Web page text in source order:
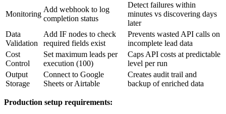
Monitoring
Add webhook to log
completion status
Detect failures within
minutes vs discovering days
later
Data
Validation
Add IF nodes to check
required fields exist
Prevents wasted API calls on
incomplete lead data
Cost
Control
Set maximum leads per
execution (100)
Caps API costs at predictable
level per run
Output
Storage
Connect to Google
Sheets or Airtable
Creates audit trail and
backup of enriched data
Production setup requirements: